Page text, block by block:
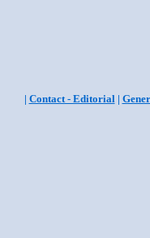
| Contact - Editorial|